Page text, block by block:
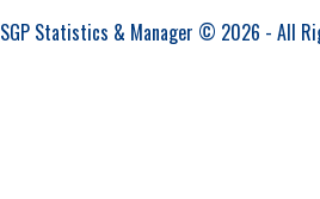
SGP Statistics & Manager © 2026 - All